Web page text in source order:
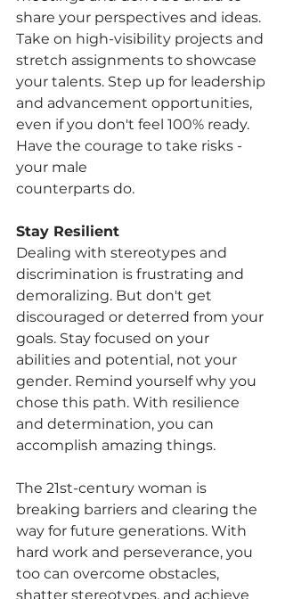
share your perspectives and ideas.
Take on high-visibility projects and
stretch assignments to showcase
your talents. Step up for leadership
and advancement opportunities,
even if you don't feel 100% ready.
Have the courage to take risks -
your male
counterparts do.
Stay Resilient
Dealing with stereotypes and
discrimination is frustrating and
demoralizing. But don't get
discouraged or deterred from your
goals. Stay focused on your
abilities and potential, not your
gender. Remind yourself why you
chose this path. With resilience
and determination, you can
accomplish amazing things.
The 21st-century woman is
breaking barriers and clearing the
way for future generations. With
hard work and perseverance, you
too can overcome obstacles,
shatter stereotypes, and achieve